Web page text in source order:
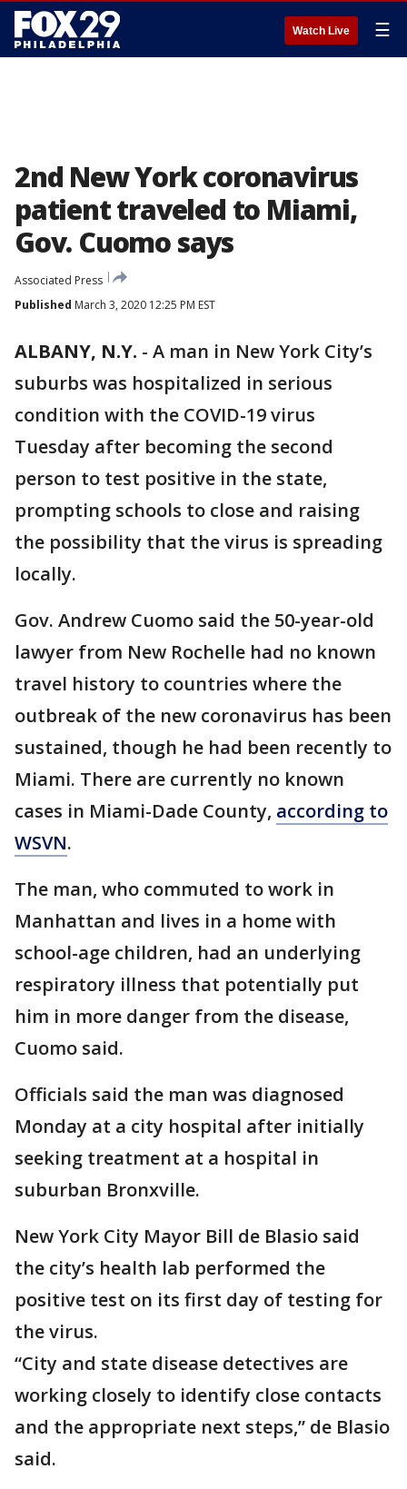
Watch Live ☰
2nd New York coronavirus
patient traveled to Miami,
Gov. Cuomo says
Associated Press
Published March 3, 2020 12:25 PM EST
ALBANY, N.Y. - A man in New York City’s
suburbs was hospitalized in serious
condition with the COVID-19 virus
Tuesday after becoming the second
person to test positive in the state,
prompting schools to close and raising
the possibility that the virus is spreading
locally.
Gov. Andrew Cuomo said the 50-year-old
lawyer from New Rochelle had no known
travel history to countries where the
outbreak of the new coronavirus has been
sustained, though he had been recently to
Miami. There are currently no known
cases in Miami-Dade County, according to
WSVN.
The man, who commuted to work in
Manhattan and lives in a home with
school-age children, had an underlying
respiratory illness that potentially put
him in more danger from the disease,
Cuomo said.
Officials said the man was diagnosed
Monday at a city hospital after initially
seeking treatment at a hospital in
suburban Bronxville.
New York City Mayor Bill de Blasio said
the city’s health lab performed the
positive test on its first day of testing for
the virus.
“City and state disease detectives are
working closely to identify close contacts
and the appropriate next steps,” de Blasio
said.